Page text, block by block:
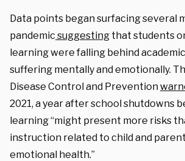
Data points began surfacing several
pandemic suggesting that students
learning were falling behind
suffering mentally and emotionally.
Disease Control and Prevention
2021, a year after school shutdowns
learning “might present more risks
instruction related to child and
emotional health.”